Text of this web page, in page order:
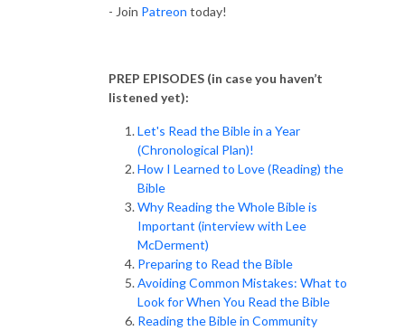
- Join Patreon today!
PREP EPISODES (in case you haven’t
listened yet):
Let's Read the Bible in a Year
(Chronological Plan)!
How I Learned to Love (Reading) the
Bible
Why Reading the Whole Bible is
Important (interview with Lee
McDerment)
Preparing to Read the Bible
Avoiding Common Mistakes: What to
Look for When You Read the Bible
Reading the Bible in Community